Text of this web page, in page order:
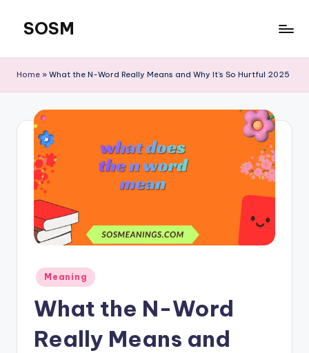
content
SOSM
Home » What the N-Word Really Means and Why It’s So Hurtful 2025
Meaning
What the N-Word
Really Means and